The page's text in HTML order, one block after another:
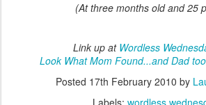
(At three months old and 25
Link up at Wordless
Look What Mom Found...and Dad
Posted 17th February 2010 by